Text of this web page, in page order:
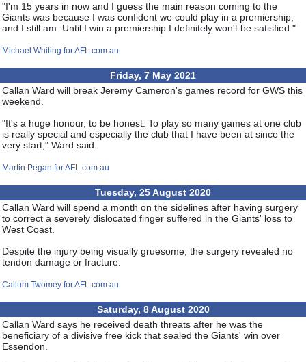
"I'm 15 years in now and I guess the main reason coming to the
Giants was because I was confident we could play in a premiership,
and I still am. Until I win a premiership I definitely won't be satisfied."
Michael Whiting for AFL.com.au
Friday, 7 May 2021
Callan Ward will break Jeremy Cameron's games record for GWS this
weekend.
"It's a huge honour, to be honest. To play so many games at one club
is really special and especially the club that I have been at since the
very start," Ward said.
Martin Pegan for AFL.com.au
Tuesday, 25 August 2020
Callan Ward will spend a month on the sidelines after having surgery
to correct a severely dislocated finger suffered in the Giants' loss to
West Coast.
Despite the injury being visually gruesome, the surgery revealed no
tendon damage or fracture.
Callum Twomey for AFL.com.au
Saturday, 8 August 2020
Callan Ward says he received death threats after he was the
beneficiary of a divisive free kick that sealed the Giants' win over
Essendon.